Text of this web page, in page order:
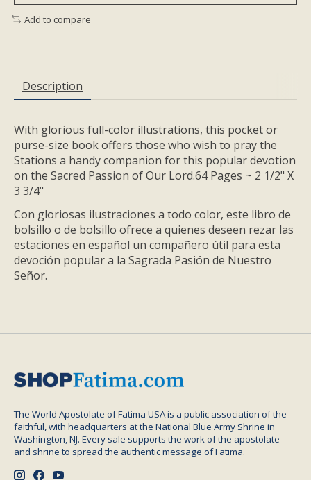
Add to compare
Description
With glorious full-color illustrations, this pocket or
purse-size book offers those who wish to pray the
Stations a handy companion for this popular devotion
on the Sacred Passion of Our Lord.64 Pages ~ 2 1/2" X
3 3/4"
Con gloriosas ilustraciones a todo color, este libro de
bolsillo o de bolsillo ofrece a quienes deseen rezar las
estaciones en español un compañero útil para esta
devoción popular a la Sagrada Pasión de Nuestro
Señor.
The World Apostolate of Fatima USA is a public association of the
faithful, with headquarters at the National Blue Army Shrine in
Washington, NJ. Every sale supports the work of the apostolate
and shrine to spread the authentic message of Fatima.